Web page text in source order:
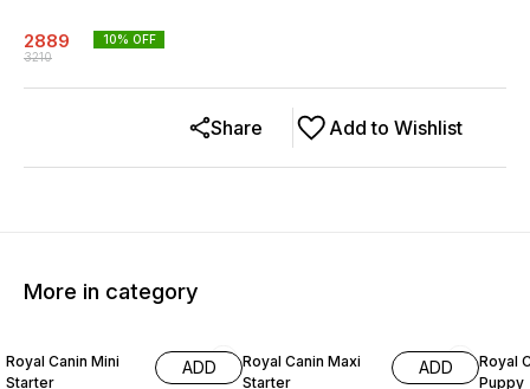
2889
3210
10% OFF
Add to Wishlist
Share
More in category
Royal Canin Mini
Starter
ADD
Royal Canin Maxi
Starter
ADD
Royal
Puppy